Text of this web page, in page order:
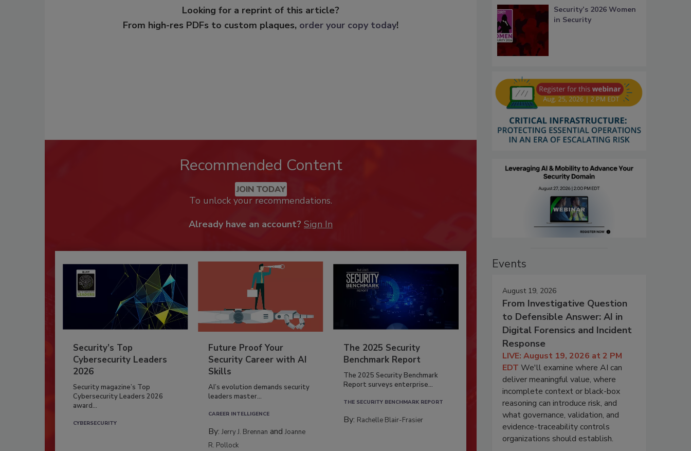
Looking for a reprint of this article?
From high-res PDFs to custom plaques, order your copy today!
Recommended Content
JOIN TODAY
To unlock your recommendations.
Already have an account? Sign In
Security’s Top
Cybersecurity Leaders
2026
Security magazine’s Top
Cybersecurity Leaders 2026
award...
CYBERSECURITY
Future Proof Your
Security Career with AI
Skills
AI’s evolution demands security
leaders master...
CAREER INTELLIGENCE
By:Jerry J. Brennan andJoanne
R. Pollock
The 2025 Security
Benchmark Report
The 2025 Security Benchmark
Report surveys enterprise...
THE SECURITY BENCHMARK REPORT
By: Rachelle Blair-Frasier
Security’s 2026 Women
in Security
Events
August 19, 2026
From Investigative Question
to Defensible Answer: AI in
Digital Forensics and Incident
Response
LIVE: August 19, 2026 at 2 PM
EDT We'll examine where AI can
deliver meaningful value, where
incomplete context or black-box
reasoning can introduce risk, and
what governance, validation, and
evidence-traceability controls
organizations should establish.